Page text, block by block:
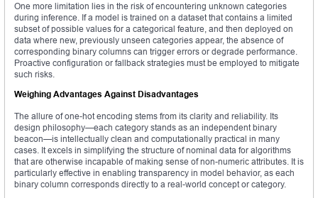
One more limitation lies in the risk of encountering unknown categories
during inference. If a model is trained on a dataset that contains a limited
subset of possible values for a categorical feature, and then deployed on
data where new, previously unseen categories appear, the absence of
corresponding binary columns can trigger errors or degrade performance.
Proactive configuration or fallback strategies must be employed to mitigate
such risks.
Weighing Advantages Against Disadvantages
The allure of one-hot encoding stems from its clarity and reliability. Its
design philosophy—each category stands as an independent binary
beacon—is intellectually clean and computationally practical in many
cases. It excels in simplifying the structure of nominal data for algorithms
that are otherwise incapable of making sense of non-numeric attributes. It is
particularly effective in enabling transparency in model behavior, as each
binary column corresponds directly to a real-world concept or category.